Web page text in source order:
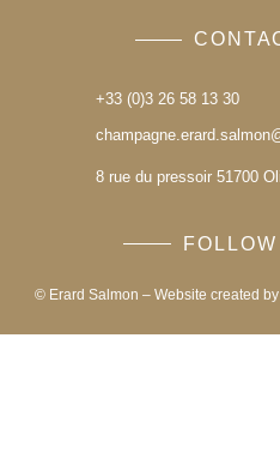
+33 (0)3 26 58 13 30
8 rue du pressoir 51700
© Erard Salmon – Website created by